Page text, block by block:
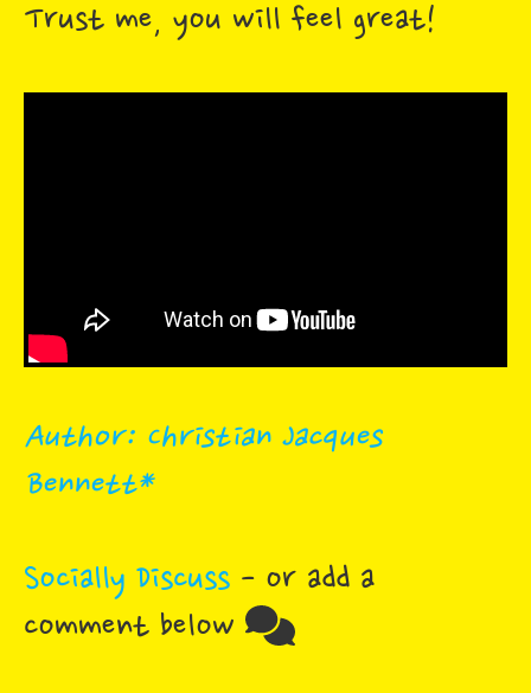
Trust me, you will feel great!
Author: Christian Jacques
Bennett*
Socially Discuss - or add a
comment below